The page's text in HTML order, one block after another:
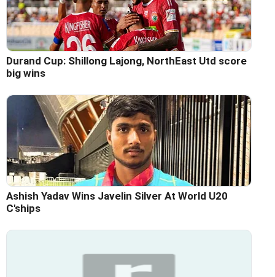
Durand Cup: Shillong Lajong, NorthEast Utd score
big wins
Ashish Yadav Wins Javelin Silver At World U20
C'ships